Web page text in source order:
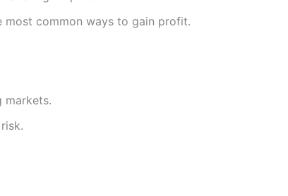
most common ways to gain profit.
markets.